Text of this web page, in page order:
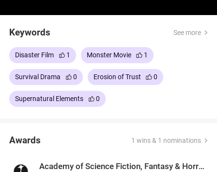
Keywords See more
Disaster Film 1 Monster Movie 1
Survival Drama 0 Erosion of Trust 0
Supernatural Elements 0
Awards 1 wins & 1 nominations
Academy of Science Fiction, Fantasy & Horror Films, USA